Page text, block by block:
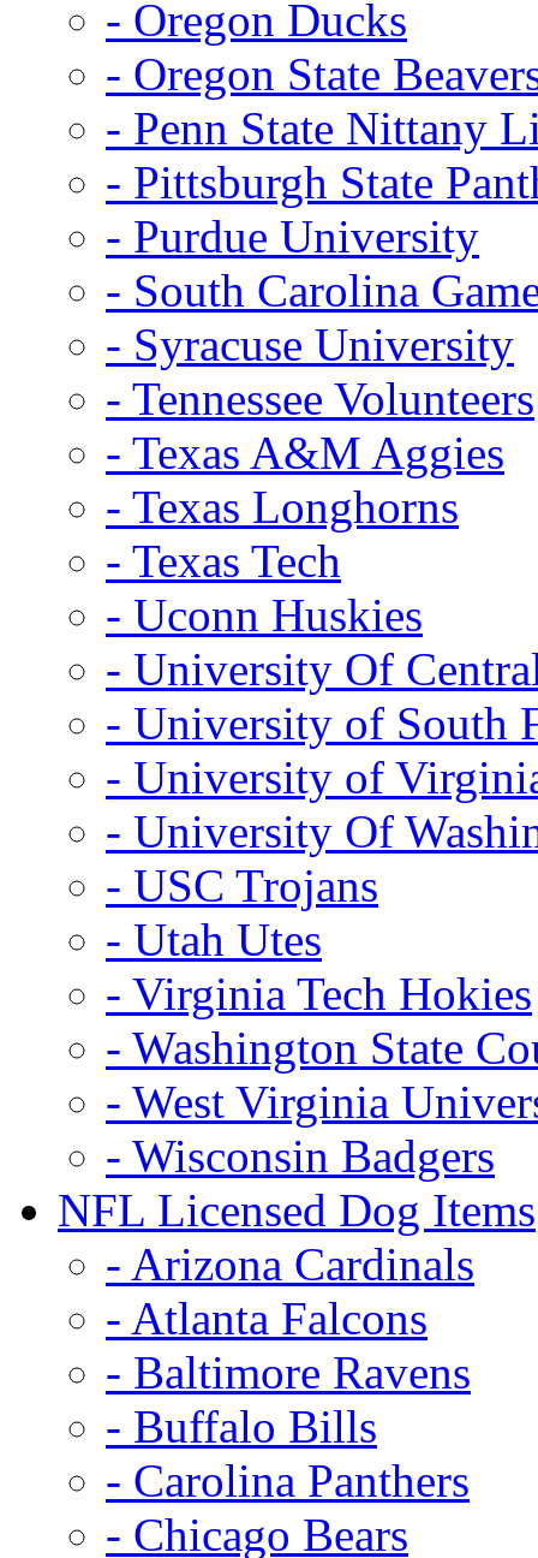
- Oregon Ducks
- Oregon State
- Penn State Nittany
- Pittsburgh State
- Purdue University
- South Carolina
- Syracuse University
- Tennessee Volunteers
- Texas A&M Aggies
- Texas Longhorns
- Texas Tech
- Uconn Huskies
- University Of
- University of South
- University of
- University Of
- USC Trojans
- Utah Utes
- Virginia Tech Hokies
- Washington State
- West Virginia
- Wisconsin Badgers
NFL Licensed Dog Items
- Arizona Cardinals
- Atlanta Falcons
- Baltimore Ravens
- Buffalo Bills
- Carolina Panthers
- Chicago Bears